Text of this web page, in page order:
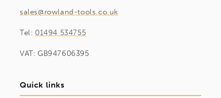
sales@rowland-tools.co.uk
Tel: 01494 534755
VAT: GB947606395
Quick links